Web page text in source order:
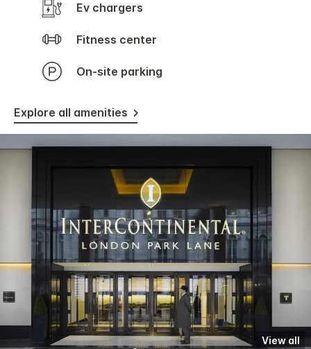
Ev chargers
Fitness center
On-site parking
Explore all amenities
View all